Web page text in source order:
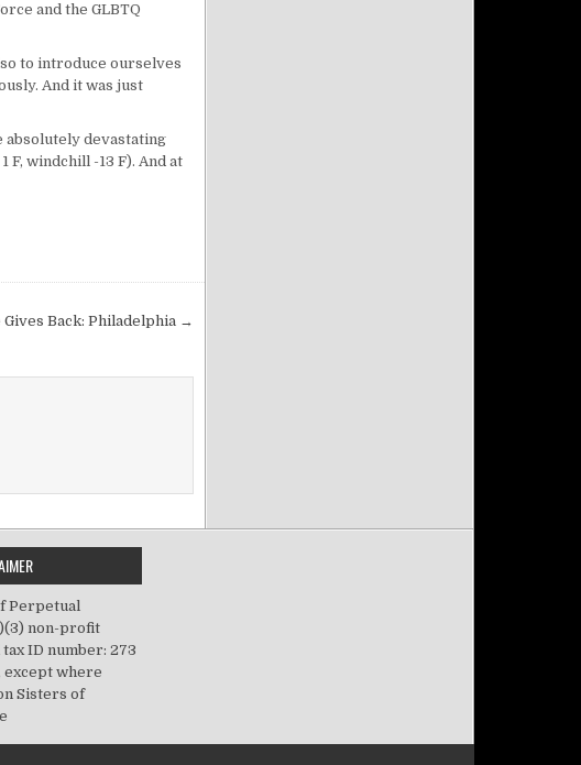
and the GLBTQ
to introduce ourselves
And it was just
absolutely devastating
windchill -13 F). And at
Back: Philadelphia →
Perpetual
non-profit
ID number: 273
except where
Sisters of